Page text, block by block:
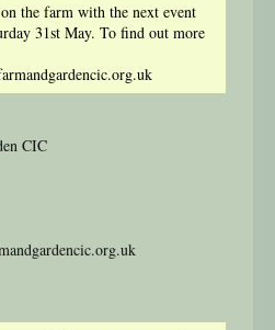
the farm with the next event
31st May. To find out more
CIC